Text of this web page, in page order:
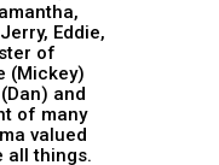
Eddie,
of
(Mickey)
and
of many
valued
all things.